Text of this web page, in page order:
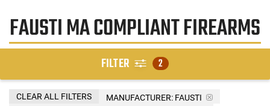
FAUSTI MA COMPLIANT FIREARMS
FILTER 2
MANUFACTURER: FAUSTI
CLEAR ALL FILTERS